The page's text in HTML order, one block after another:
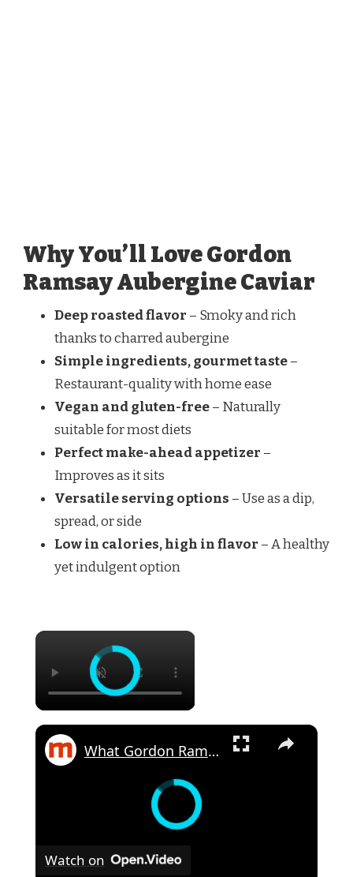
Why You’ll Love Gordon
Ramsay Aubergine Caviar
Deep roasted flavor – Smoky and rich
thanks to charred aubergine
Simple ingredients, gourmet taste–
Restaurant-quality with home ease
Vegan and gluten-free– Naturally
suitable for most diets
Perfect make-ahead appetizer –
Improves as it sits
Versatile serving options – Use as a dip,
spread, or side
Low in calories, high in flavor – A healthy
yet indulgent option
×
×
What Gordon Ramsay Really Eats
Watch on